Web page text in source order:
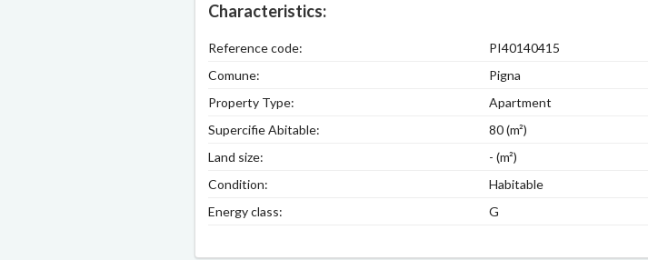
Characteristics:
Reference code:
PI40140415
Comune:
Pigna
Property Type:
Apartment
Supercifie Abitable:
80 (m²)
Land size:
- (m²)
Condition:
Habitable
Energy class:
G